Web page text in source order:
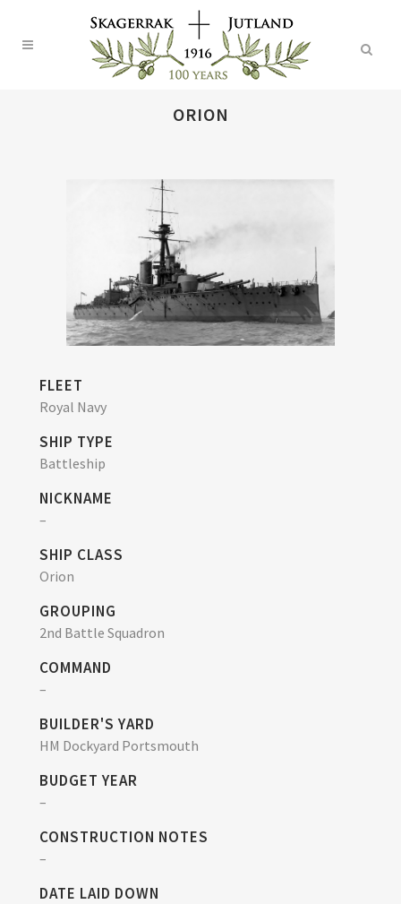
ORION
FLEET
Royal Navy
SHIP TYPE
Battleship
NICKNAME
–
SHIP CLASS
Orion
GROUPING
2nd Battle Squadron
COMMAND
–
BUILDER'S YARD
HM Dockyard Portsmouth
BUDGET YEAR
–
CONSTRUCTION NOTES
–
DATE LAID DOWN